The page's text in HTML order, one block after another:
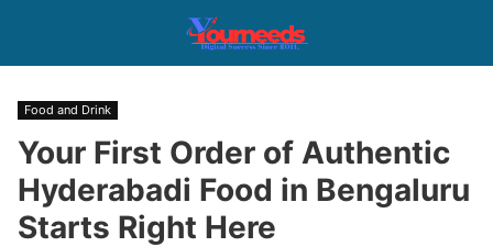
Food and Drink
Your First Order of Authentic
Hyderabadi Food in Bengaluru
Starts Right Here